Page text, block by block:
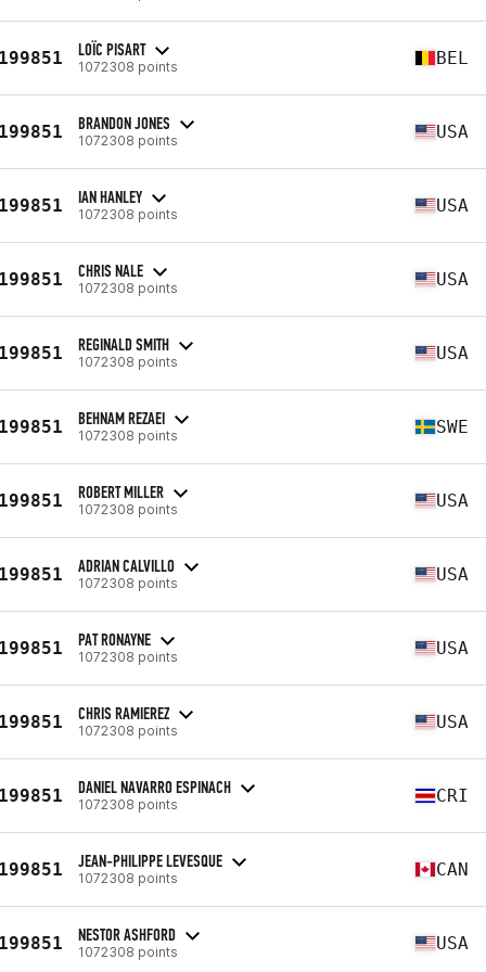
LOÏC PISART
1072308 points BEL
BRANDON JONES
1072308 points USA
IAN HANLEY
1072308 points USA
CHRIS NALE
1072308 points USA
REGINALD SMITH
1072308 points USA
BEHNAM REZAEI
1072308 points SWE
ROBERT MILLER
1072308 points USA
ADRIAN CALVILLO
1072308 points USA
PAT RONAYNE
1072308 points USA
CHRIS RAMIEREZ
1072308 points USA
DANIEL NAVARRO ESPINACH
1072308 points CRI
JEAN-PHILIPPE LEVESQUE
1072308 points CAN
NESTOR ASHFORD
1072308 points USA